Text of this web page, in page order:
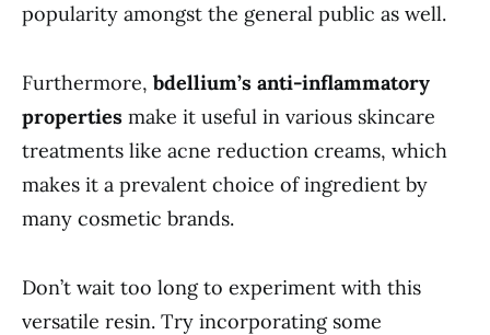
popularity amongst the general public as well.
Furthermore, bdellium’s anti-inflammatory
properties make it useful in various skincare
treatments like acne reduction creams, which
makes it a prevalent choice of ingredient by
many cosmetic brands.
Don’t wait too long to experiment with this
versatile resin. Try incorporating some